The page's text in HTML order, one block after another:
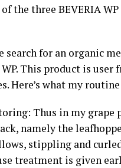
the three BEVERIA
search for an organic
WP. This product is
Here’s what my
Thus in my grape
namely the
stippling and
treatment is given